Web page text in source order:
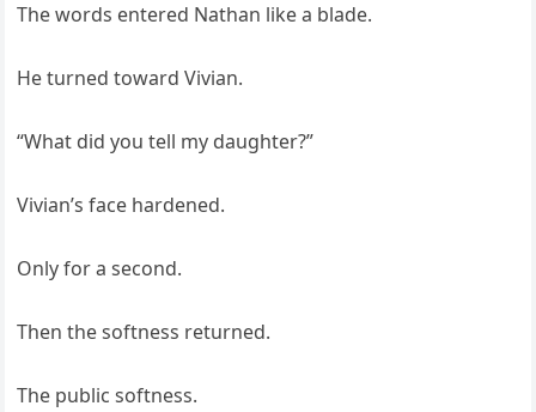
The words entered Nathan like a blade.
He turned toward Vivian.
“What did you tell my daughter?”
Vivian’s face hardened.
Only for a second.
Then the softness returned.
The public softness.